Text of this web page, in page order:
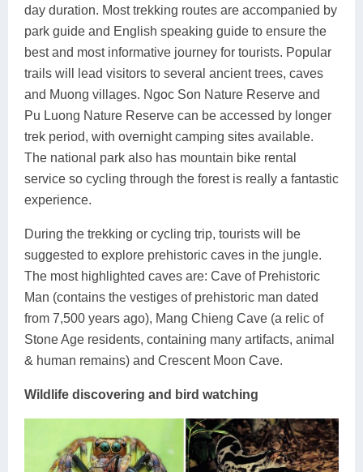
day duration. Most trekking routes are accompanied by
park guide and English speaking guide to ensure the
best and most informative journey for tourists. Popular
trails will lead visitors to several ancient trees, caves
and Muong villages. Ngoc Son Nature Reserve and
Pu Luong Nature Reserve can be accessed by longer
trek period, with overnight camping sites available.
The national park also has mountain bike rental
service so cycling through the forest is really a fantastic
experience.
During the trekking or cycling trip, tourists will be
suggested to explore prehistoric caves in the jungle.
The most highlighted caves are: Cave of Prehistoric
Man (contains the vestiges of prehistoric man dated
from 7,500 years ago), Mang Chieng Cave (a relic of
Stone Age residents, containing many artifacts, animal
& human remains) and Crescent Moon Cave.
Wildlife discovering and bird watching